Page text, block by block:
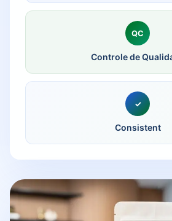
QC
Controle de
✓
Consistent